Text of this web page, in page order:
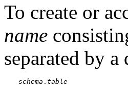
To create or
name
separated by a
schema . table